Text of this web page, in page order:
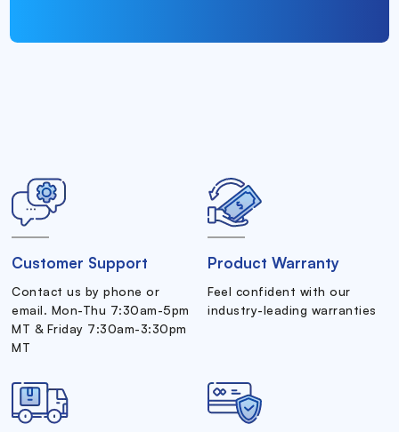
Customer Support
Contact us by phone or
email. Mon-Thu 7:30am-5pm
MT & Friday 7:30am-3:30pm
MT
Product Warranty
Feel confident with our
industry-leading warranties